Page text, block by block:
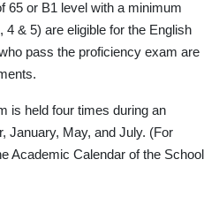
65 or B1 level with a minimum
& 5) are eligible for the English
pass the proficiency exam are
is held four times during an
January, May, and July. (For
Academic Calendar of the School